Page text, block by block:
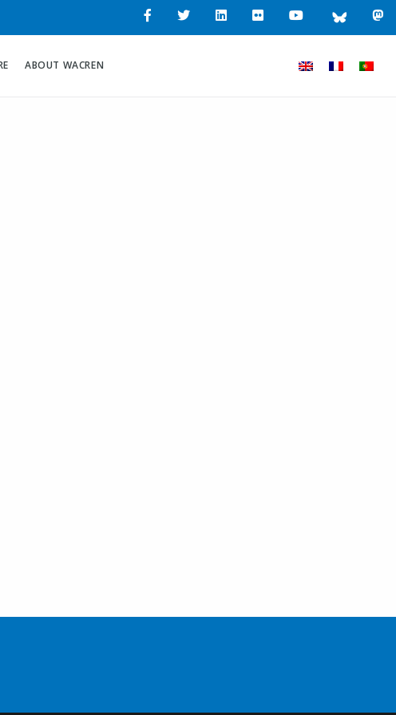
ABOUT WACREN